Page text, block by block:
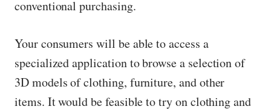
conventional purchasing.
Your consumers will be able to access a
specialized application to browse a selection of
3D models of clothing, furniture, and other
items. It would be feasible to try on clothing and